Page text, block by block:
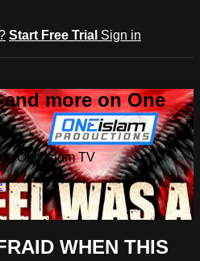
Start Free Trial Sign in
and more on One
One Islam TV
WHEN THIS